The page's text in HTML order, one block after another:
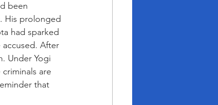
been
His prolonged
had sparked
accused. After
Under Yogi
are
that